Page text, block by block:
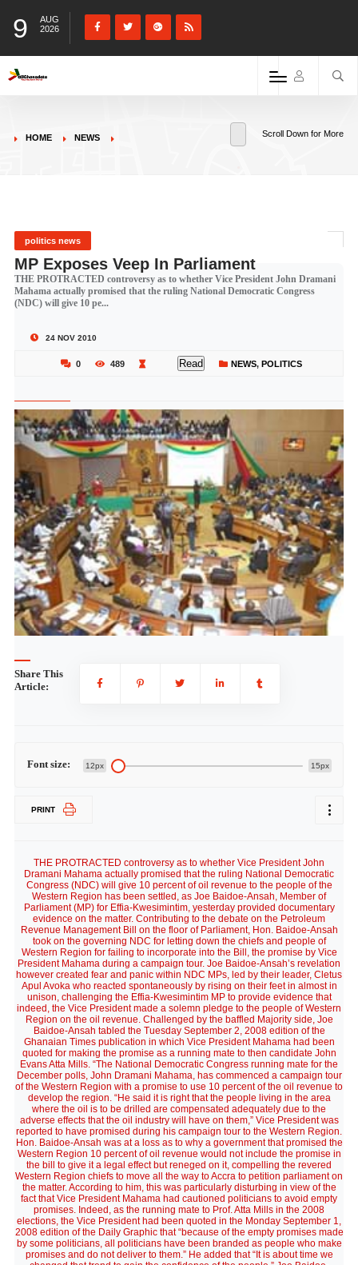
9
AUG
2026
HOME NEWS Scroll Down for More
politics news
MP Exposes Veep In Parliament
THE PROTRACTED controversy as to whether Vice President John Dramani
Mahama actually promised that the ruling National Democratic Congress
(NDC) will give 10 pe...
24 NOV 2010
0 489 Read NEWS, POLITICS
Share This
Article:
Font size: 12px 15px
PRINT
THE PROTRACTED controversy as to whether Vice President John
Dramani Mahama actually promised that the ruling National Democratic
Congress (NDC) will give 10 percent of oil revenue to the people of the
Western Region has been settled, as Joe Baidoe-Ansah, Member of
Parliament (MP) for Effia-Kwesimintim, yesterday provided documentary
evidence on the matter. Contributing to the debate on the Petroleum
Revenue Management Bill on the floor of Parliament, Hon. Baidoe-Ansah
took on the governing NDC for letting down the chiefs and people of
Western Region for failing to incorporate into the Bill, the promise by Vice
President Mahama during a campaign tour. Joe Baidoe-Ansah’s revelation
however created fear and panic within NDC MPs, led by their leader, Cletus
Apul Avoka who reacted spontaneously by rising on their feet in almost in
unison, challenging the Effia-Kwesimintim MP to provide evidence that
indeed, the Vice President made a solemn pledge to the people of Western
Region on the oil revenue. Challenged by the baffled Majority side, Joe
Baidoe-Ansah tabled the Tuesday September 2, 2008 edition of the
Ghanaian Times publication in which Vice President Mahama had been
quoted for making the promise as a running mate to then candidate John
Evans Atta Mills. “The National Democratic Congress running mate for the
December polls, John Dramani Mahama, has commenced a campaign tour
of the Western Region with a promise to use 10 percent of the oil revenue to
develop the region. “He said it is right that the people living in the area
where the oil is to be drilled are compensated adequately due to the
adverse effects that the oil industry will have on them,” Vice President was
reported to have promised during his campaign tour to the Western Region.
Hon. Baidoe-Ansah was at a loss as to why a government that promised the
Western Region 10 percent of oil revenue would not include the promise in
the bill to give it a legal effect but reneged on it, compelling the revered
Western Region chiefs to move all the way to Accra to petition parliament on
the matter. According to him, this was particularly disturbing in view of the
fact that Vice President Mahama had cautioned politicians to avoid empty
promises. Indeed, as the running mate to Prof. Atta Mills in the 2008
elections, the Vice President had been quoted in the Monday September 1,
2008 edition of the Daily Graphic that “because of the empty promises made
by some politicians, all politicians have been branded as people who make
promises and do not deliver to them.” He added that “It is about time we